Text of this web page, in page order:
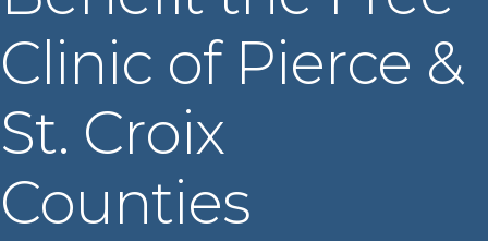
Clinic of Pierce &
St. Croix
Counties